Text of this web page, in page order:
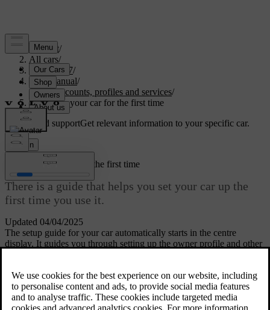
Support/
All cars/
EC40 2027/
User manual/
User accounts, profiles and services/
Setting up your car for the first time
Customised supportGet relevant information to your specific car.
Sign in
Updated 04/04/2025
Setting up your car for the first time
There is a guide that helps you set your car up the
first time you use it.
The setup guide for your car automatically starts in the centre
display. It guides you through setting up the owner profile and other